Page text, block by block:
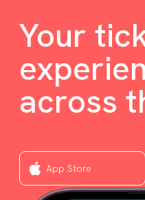
Your
across
App Store